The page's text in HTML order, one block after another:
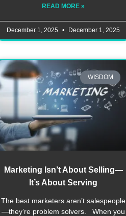
READ MORE »
December 1, 2025 December 1, 2025
WISDOM
Marketing Isn’t About Selling—
It’s About Serving
The best marketers aren’t salespeople
—they’re problem solvers. When you